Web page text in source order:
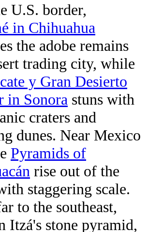
U.S. border,
in Chihuahua
the adobe remains
trading city, while
y Gran Desierto
in Sonora stuns with
craters and
dunes. Near Mexico
Pyramids of
rise out of the
staggering scale.
to the southeast,
Itzá's stone pyramid,